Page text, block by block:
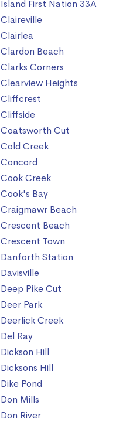
Island First Nation 33A
Claireville
Clairlea
Clardon Beach
Clarks Corners
Clearview Heights
Cliffcrest
Cliffside
Coatsworth Cut
Cold Creek
Concord
Cook Creek
Cook's Bay
Craigmawr Beach
Crescent Beach
Crescent Town
Danforth Station
Davisville
Deep Pike Cut
Deer Park
Deerlick Creek
Del Ray
Dickson Hill
Dicksons Hill
Dike Pond
Don Mills
Don River